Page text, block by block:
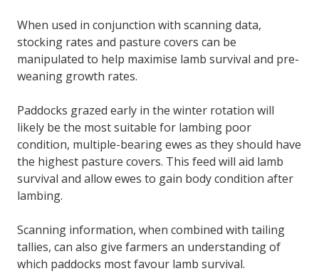
When used in conjunction with scanning data,
stocking rates and pasture covers can be
manipulated to help maximise lamb survival and pre-
weaning growth rates.
Paddocks grazed early in the winter rotation will
likely be the most suitable for lambing poor
condition, multiple-bearing ewes as they should have
the highest pasture covers. This feed will aid lamb
survival and allow ewes to gain body condition after
lambing.
Scanning information, when combined with tailing
tallies, can also give farmers an understanding of
which paddocks most favour lamb survival.